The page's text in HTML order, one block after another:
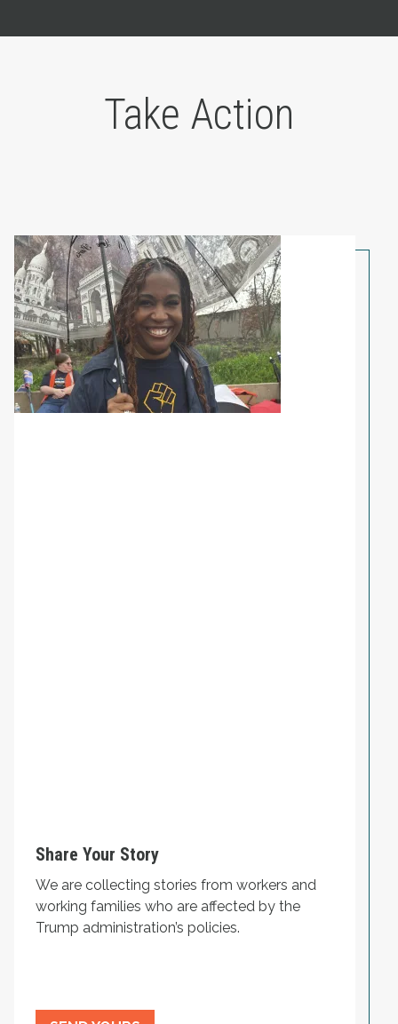
Take Action
Share Your Story
Share Your Story
We are collecting stories from workers and
working families who are affected by the
Trump administration’s policies.